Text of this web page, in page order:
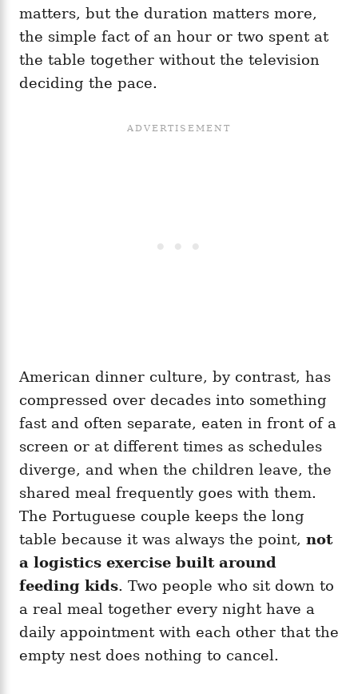
matters, but the duration matters more,
the simple fact of an hour or two spent at
the table together without the television
deciding the pace.
American dinner culture, by contrast, has
compressed over decades into something
fast and often separate, eaten in front of a
screen or at different times as schedules
diverge, and when the children leave, the
shared meal frequently goes with them.
The Portuguese couple keeps the long
table because it was always the point, not
a logistics exercise built around
feeding kids. Two people who sit down to
a real meal together every night have a
daily appointment with each other that the
empty nest does nothing to cancel.